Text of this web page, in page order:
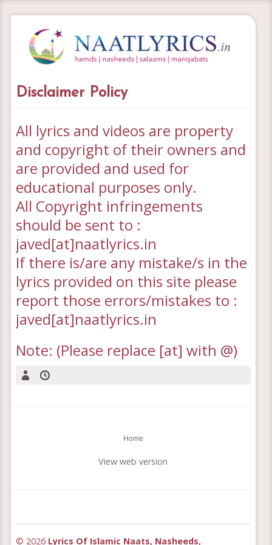
Disclaimer Policy
All lyrics and videos are property
and copyright of their owners and
are provided and used for
educational purposes only.
All Copyright infringements
should be sent to :
javed[at]naatlyrics.in
If there is/are any mistake/s in the
lyrics provided on this site please
report those errors/mistakes to :
javed[at]naatlyrics.in
Note: (Please replace [at] with @)
Home
View web version
© 2026 Lyrics Of Islamic Naats, Nasheeds,